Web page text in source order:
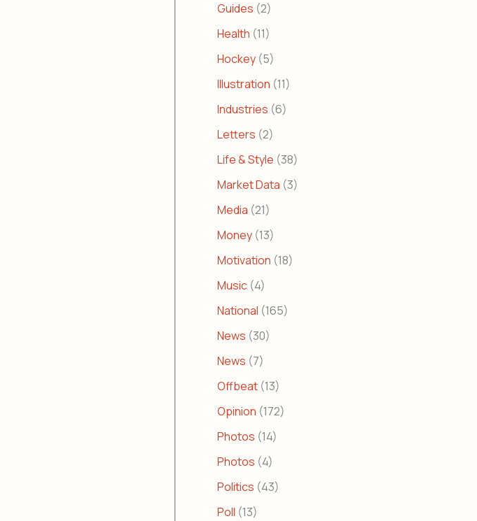
Guides (2)
Health (11)
Hockey (5)
Illustration (11)
Industries (6)
Letters (2)
Life & Style (38)
Market Data (3)
Media (21)
Money (13)
Motivation (18)
Music (4)
National (165)
News (30)
News (7)
Offbeat (13)
Opinion (172)
Photos (14)
Photos (4)
Politics (43)
Poll (13)